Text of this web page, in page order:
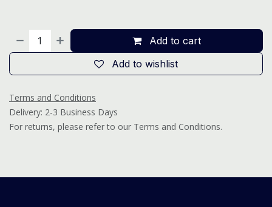
Add to cart
Add to wishlist
Terms and Conditions
Delivery: 2-3 Business Days
For returns, please refer to our Terms and Conditions.